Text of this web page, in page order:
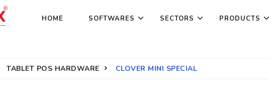
HOME SOFTWARES SECTORS PRODUCTS
TABLET POS HARDWARE CLOVER MINI SPECIAL